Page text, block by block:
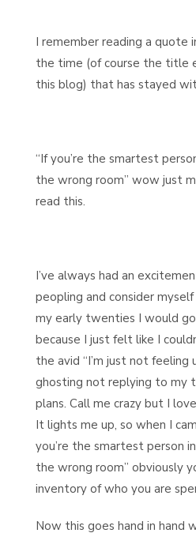
I remember reading a quote
the time (of course the title
this blog) that has stayed
“If you’re the smartest
the wrong room” wow just
read this.
I’ve always had an
peopling and consider
my early twenties I would
because I just felt like I
the avid “I’m just not
ghosting not replying to my
plans. Call me crazy but I
It lights me up, so when I
you’re the smartest person
the wrong room” obviously
inventory of who you are
Now this goes hand in hand